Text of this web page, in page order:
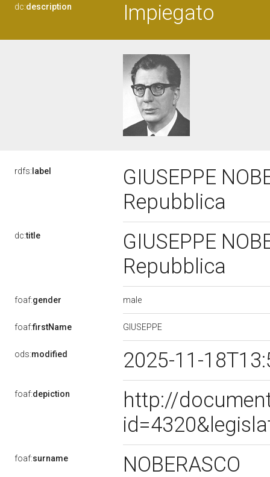
dc:description Impiegato
rdfs: label
GIUSEPPE
Repubblica
dc:title
GIUSEPPE
Repubblica
foaf:gender male
foaf:firstName GIUSEPPE
ods:modified 2025-11-
foaf:depiction
http://
foaf:surname NOBERASCO